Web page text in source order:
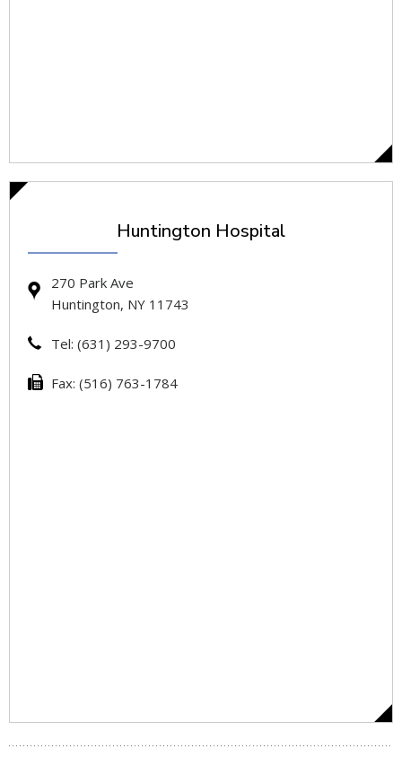
Huntington Hospital
270 Park Ave
Huntington, NY 11743
Tel: (631) 293-9700
Fax: (516) 763-1784